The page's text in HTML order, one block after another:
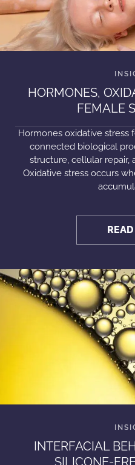
HORMONES,
FEMALE
Hormones oxidative stress
connected biological
structure, cellular repair,
Oxidative stress occurs
INTERFACIAL
SILICONE-